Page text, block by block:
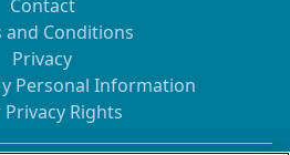
Contact
and Conditions
Privacy
Personal Information
Privacy Rights